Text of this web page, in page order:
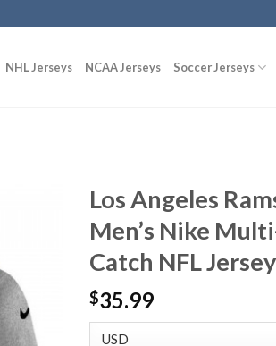
NHL Jerseys NCAA Jerseys Soccer Jerseys
Los Angeles
Men’s Nike
Catch NFL
$35.99